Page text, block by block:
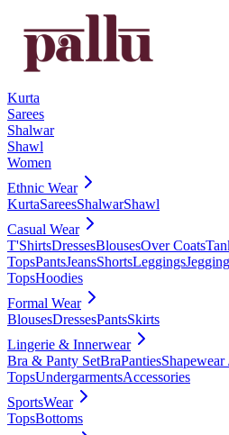
Kurta
Sarees
Shalwar
Shawl
Women
Ethnic Wear
KurtaSareesShalwarShawl
Casual Wear
T'ShirtsDressesBlousesOver Coats
TopsPantsJeansShortsLeggings
TopsHoodies
Formal Wear
BlousesDressesPantsSkirts
Lingerie & Innerwear
Bra & Panty SetBraPanties
TopsUndergarmentsAccessories
SportsWear
TopsBottoms